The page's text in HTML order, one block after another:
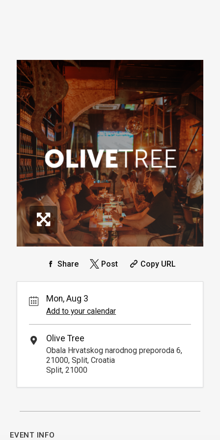
Share Post Copy URL
Mon, Aug 3
Add to your calendar
Olive Tree
Obala Hrvatskog narodnog preporoda 6,
21000, Split, Croatia
Split, 21000
EVENT INFO